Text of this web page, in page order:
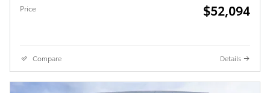
Price $52,094
Compare Details